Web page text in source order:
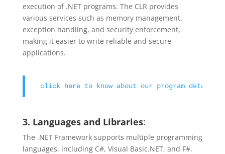
execution of .NET programs. The CLR provides
various services such as memory management,
exception handling, and security enforcement,
making it easier to write reliable and secure
applications.
click here to know about our program details
3. Languages and Libraries:
The .NET Framework supports multiple programming
languages, including C#, Visual Basic.NET, and F#.